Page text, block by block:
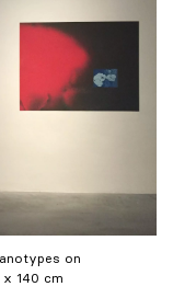
on
140 cm